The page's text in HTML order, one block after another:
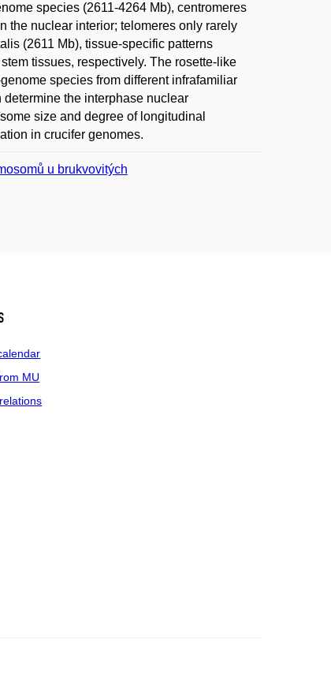
species (2611-4264 Mb), centromeres
the nuclear interior; telomeres only rarely
(2611 Mb), tissue-specific patterns
tissues, respectively. The rosette-like
species from different infrafamiliar
the interphase nuclear
size and degree of longitudinal
in crucifer genomes.
u brukvovitých
MU